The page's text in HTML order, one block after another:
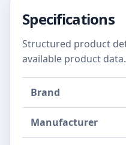
Specifications
Structured product
available product data.
Brand
Manufacturer